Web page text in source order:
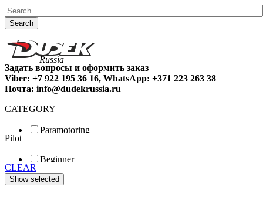
Search
Задать вопросы и оформить заказ
Viber: +7 922 195 36 16, WhatsApp: +371 223 263 38
Почта: info@dudekrussia.ru
CATEGORY
Paramotoring
Special
Pilot
Beginner
Fun
Sport
CLEAR